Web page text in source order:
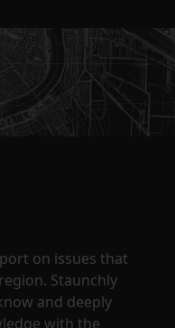
on issues that
Staunchly
and deeply
with the